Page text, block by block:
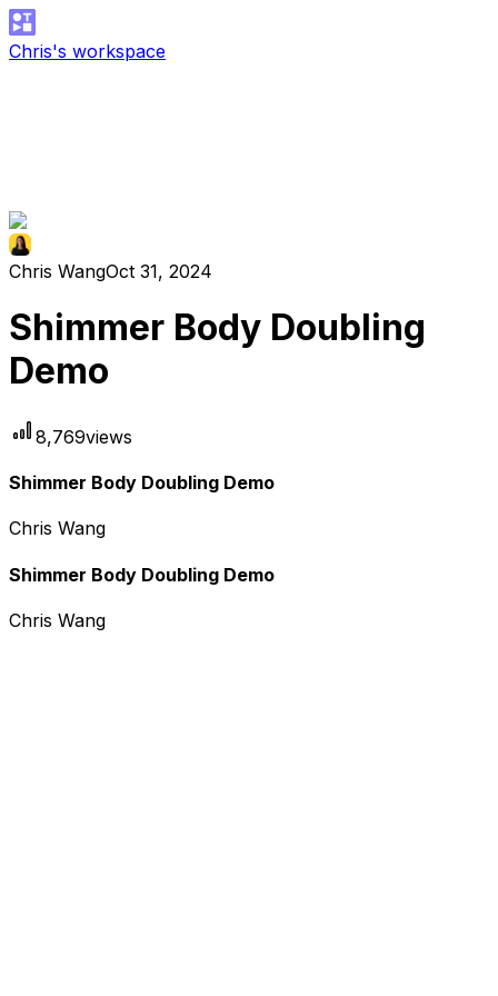
Chris's workspace
Chris WangOct 31, 2024
Shimmer Body Doubling
Demo
8,769views
Shimmer Body Doubling Demo
Chris Wang
Shimmer Body Doubling Demo
Chris Wang